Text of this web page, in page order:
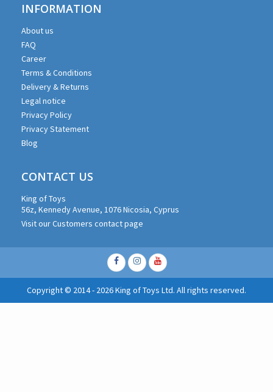
INFORMATION
About us
FAQ
Career
Terms & Conditions
Delivery & Returns
Legal notice
Privacy Policy
Privacy Statement
Blog
CONTACT US
King of Toys
56z, Kennedy Avenue, 1076 Nicosia, Cyprus
Visit our Customers contact page
Facebook
Instagram
Youtube
Copyright © 2014 - 2026 King of Toys Ltd. All rights reserved.